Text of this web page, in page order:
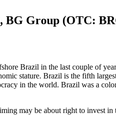
BG Group (OTC:
Brazil in the last couple of
stature. Brazil is the fifth
in the world. Brazil was a
may be about right to invest in